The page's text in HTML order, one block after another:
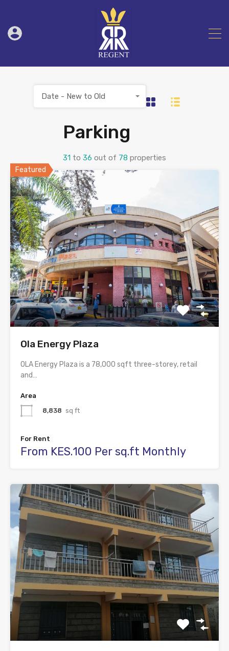
Parking
31 to 36 out of 78 properties
Date - New to Old
Featured
Ola Energy Plaza
OLA Energy Plaza is a 78,000 sqft three-storey, retail
and…
Area
8,838 sq ft
For Rent
From KES.100 Per sq.ft Monthly